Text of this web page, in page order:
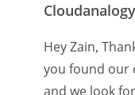
Hey Zain,
you found our
and we look